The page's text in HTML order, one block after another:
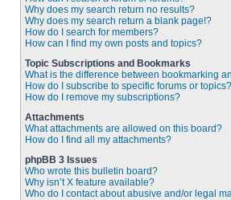
Why does my search return no results?
Why does my search return a blank page!?
How do I search for members?
How can I find my own posts and topics?
Topic Subscriptions and Bookmarks
What is the difference between bookmarking
How do I subscribe to specific forums or topics?
How do I remove my subscriptions?
Attachments
What attachments are allowed on this board?
How do I find all my attachments?
phpBB 3 Issues
Who wrote this bulletin board?
Why isn’t X feature available?
Who do I contact about abusive and/or legal